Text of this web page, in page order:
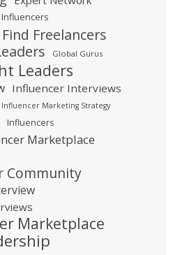
Influencers
Find Freelancers
Global Gurus
Leaders
Influencer Interviews
Influencer Marketing Strategy
Influencers
Marketplace
Community
Marketplace